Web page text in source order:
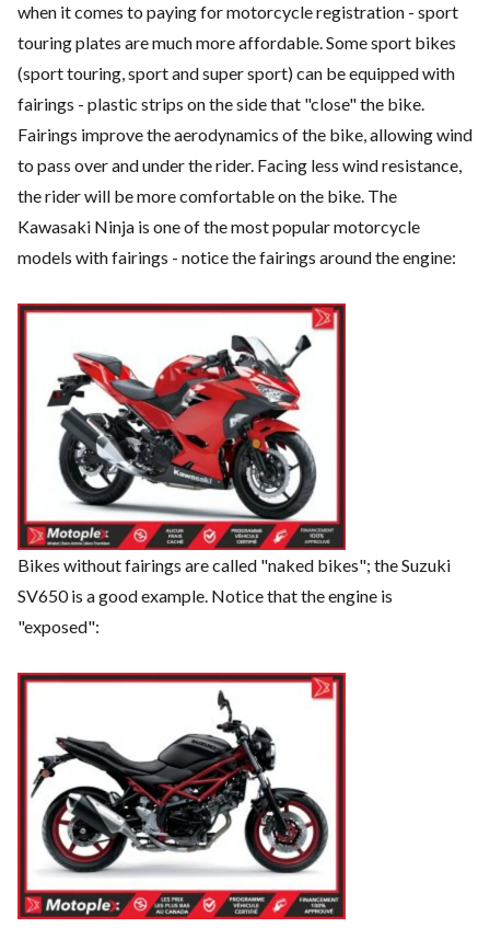
when it comes to paying for motorcycle registration - sport
touring plates are much more affordable. Some sport bikes
(sport touring, sport and super sport) can be equipped with
fairings - plastic strips on the side that "close" the bike.
Fairings improve the aerodynamics of the bike, allowing wind
to pass over and under the rider. Facing less wind resistance,
the rider will be more comfortable on the bike. The
Kawasaki Ninja is one of the most popular motorcycle
models with fairings - notice the fairings around the engine:
Bikes without fairings are called "naked bikes"; the Suzuki
SV650 is a good example. Notice that the engine is
"exposed":